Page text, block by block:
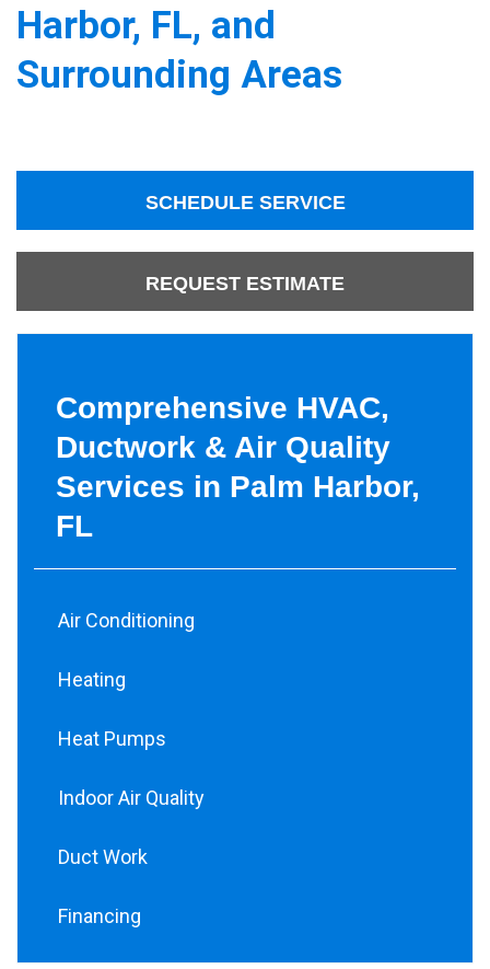
Harbor, FL, and
Surrounding Areas
SCHEDULE SERVICE
REQUEST ESTIMATE
Comprehensive HVAC,
Ductwork & Air Quality
Services in Palm Harbor,
FL
Air Conditioning
Heating
Heat Pumps
Indoor Air Quality
Duct Work
Financing